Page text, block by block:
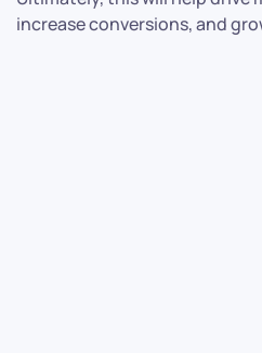
increase conversions, and